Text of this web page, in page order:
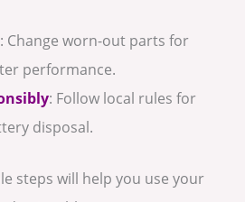
: Change worn-out parts for
performance.
: Follow local rules for
disposal.
steps will help you use your